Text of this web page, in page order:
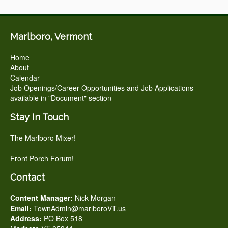
Marlboro, Vermont
Home
About
Calendar
Job Openings/Career Opportunities and Job Applications
available in "Document" section
Stay In Touch
The Marlboro Mixer!
Front Porch Forum!
Contact
Content Manager: Nick Morgan
Email: TownAdmin@marlboroVT.us
Address: PO Box 518